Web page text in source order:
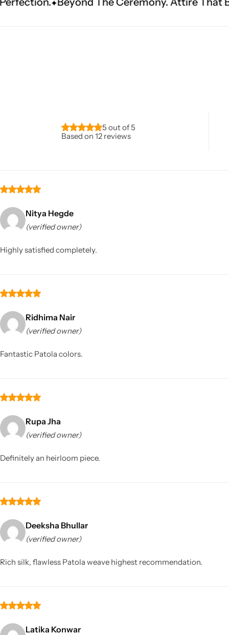
5 out of 5
Based on 12 reviews
Nitya Hegde
(verified owner)
Highly satisfied completely.
Ridhima Nair
(verified owner)
Fantastic Patola colors.
Rupa Jha
(verified owner)
Definitely an heirloom piece.
Deeksha Bhullar
(verified owner)
Rich silk, flawless Patola weave highest recommendation.
Latika Konwar
Sarees